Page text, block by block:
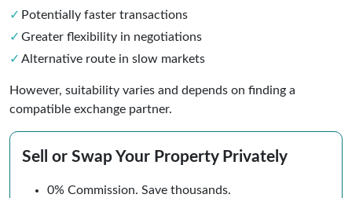
Potentially faster transactions
Greater flexibility in negotiations
Alternative route in slow markets
However, suitability varies and depends on finding a
compatible exchange partner.
Sell or Swap Your Property Privately
0% Commission. Save thousands.